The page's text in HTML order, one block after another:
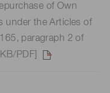
of Own
under the Articles of
paragraph 2 of
PDF]